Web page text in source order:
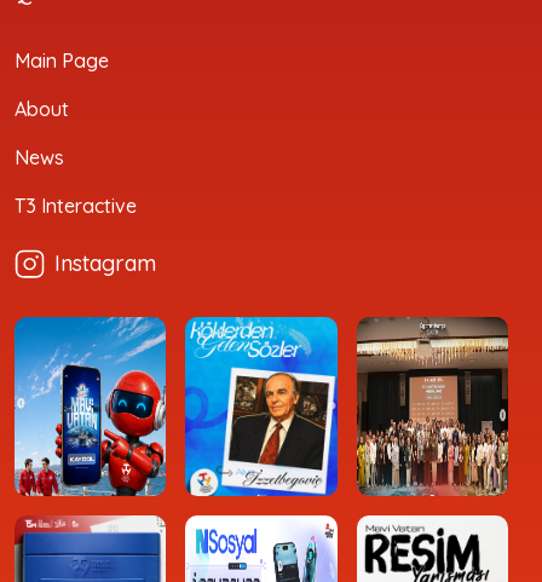
Main Page
About
News
T3 Interactive
Instagram